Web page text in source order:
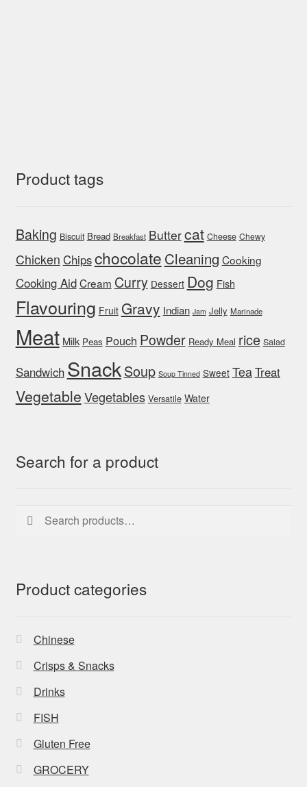
Product tags
Baking Biscuit Bread Breakfast Buttercat Cheese Chewy
Chicken Chipschocolate Cleaning Cooking
Cooking AidCream Curry Dessert Dog Fish
Flavouring Fruit Gravy Indian Jam Jelly Marinade
Meat Milk Peas Pouch Powder Ready Meal rice Salad
Sandwich SnackSoup Soup Tinned Sweet TeaTreat
VegetableVegetables Versatile Water
Search for a product
Search
for:
Search
Product categories
Chinese
Crisps & Snacks
Drinks
FISH
Gluten Free
GROCERY